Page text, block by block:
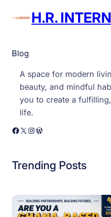
H.R.
Blog
A space for modern
beauty, and mindful
you to create a
life.
Facebook X Instagram WordPress
Trending Posts